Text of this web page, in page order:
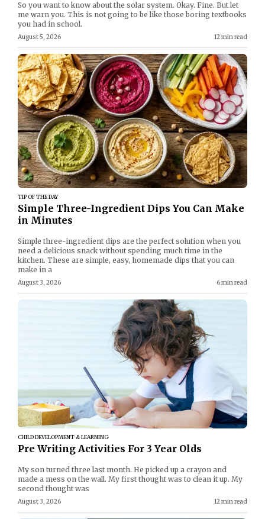
So you want to know about the solar system. Okay. Fine. But let
me warn you. This is not going to be like those boring textbooks
you had in school.
August 5, 2026 12 min read
TIP OF THE DAY
Simple Three-Ingredient Dips You Can Make
in Minutes
Simple three-ingredient dips are the perfect solution when you
need a delicious snack without spending much time in the
kitchen. These are simple, easy, homemade dips that you can
make in a
August 3, 2026 6 min read
CHILD DEVELOPMENT & LEARNING
Pre Writing Activities For 3 Year Olds
My son turned three last month. He picked up a crayon and
made a mess on the wall. My first thought was to clean it up. My
second thought was
August 3, 2026 12 min read